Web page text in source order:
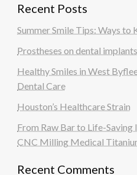
Recent Posts
Summer Smile Tips: Ways to
Prostheses on dental implants
Healthy Smiles in West
Dental Care
Houston’s Healthcare Strain
From Raw Bar to Life-Saving
CNC Milling Medical
Recent Comments